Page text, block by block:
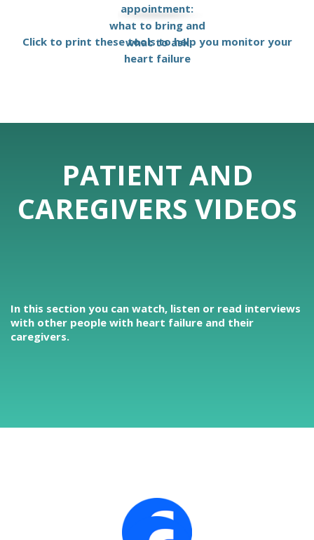
appointment:
what to bring and
what to ask
Click to print these tools to help you monitor your
heart failure
PATIENT AND
CAREGIVERS VIDEOS
In this section you can watch, listen or read interviews
with other people with heart failure and their
caregivers.